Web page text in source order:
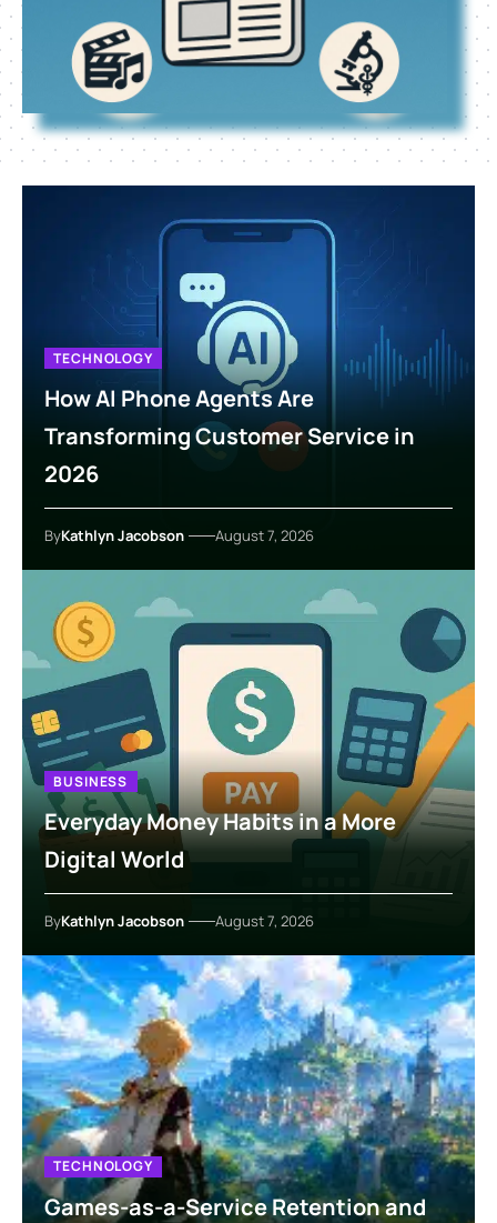
TECHNOLOGY
How AI Phone Agents Are
Transforming Customer Service in
2026
ByKathlyn Jacobson August 7, 2026
BUSINESS
Everyday Money Habits in a More
Digital World
ByKathlyn Jacobson August 7, 2026
TECHNOLOGY
Games-as-a-Service Retention and